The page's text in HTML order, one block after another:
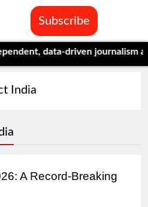
Subscribe
data-driven journalism alive.
India
A Record-Breaking